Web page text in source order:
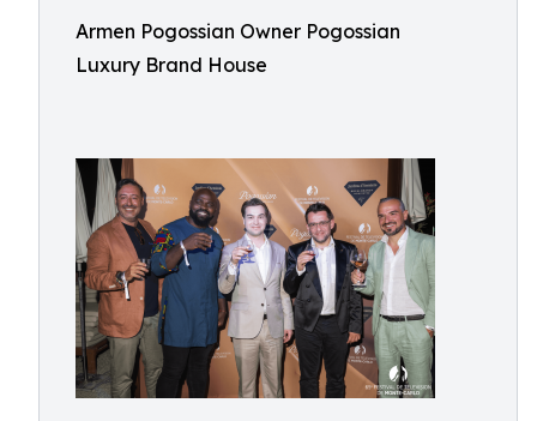
Armen Pogossian Owner Pogossian
Luxury Brand House